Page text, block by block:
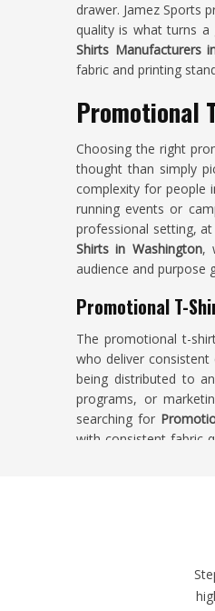
drawer. Jamez Sports
quality is what turns
Shirts Manufacturers
fabric and printing
Promotional
Choosing the right
thought than simply
complexity for people
running events or
professional setting,
Shirts in Washington,
audience and purpose
Promotional T-
The promotional t-
who deliver
being distributed to
programs, or
searching for
with consistent fabric
Promotional t-shirts
export process
simply delay a